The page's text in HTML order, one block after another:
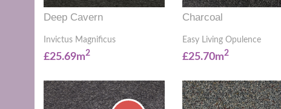
Deep Cavern
Invictus Magnificus
£25.69m2
Charcoal
Easy Living Opulence
£25.70m2